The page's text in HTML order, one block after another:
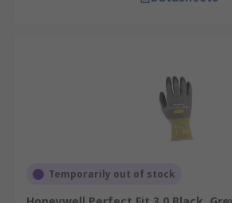
Temporarily out of stock